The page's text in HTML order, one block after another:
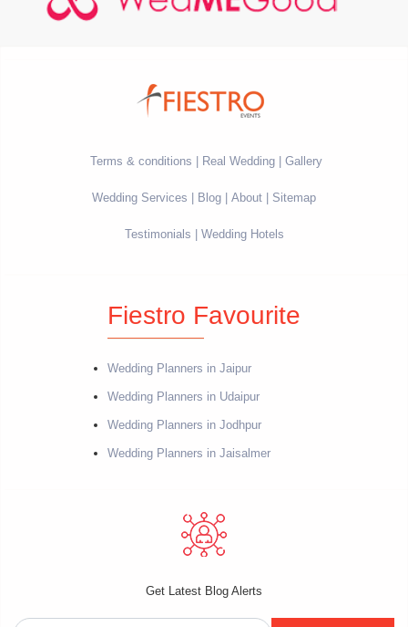
Terms & conditions Real Wedding Gallery
Wedding Services Blog About Sitemap
Testimonials Wedding Hotels
Fiestro Favourite
Wedding Planners in Jaipur
Wedding Planners in Udaipur
Wedding Planners in Jodhpur
Wedding Planners in Jaisalmer
Get Latest Blog Alerts